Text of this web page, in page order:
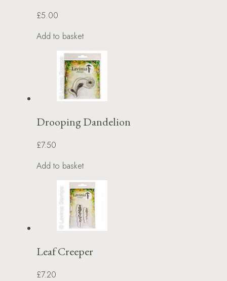
£5.00
Add to basket
Drooping Dandelion
£7.50
Add to basket
Leaf Creeper
£7.20